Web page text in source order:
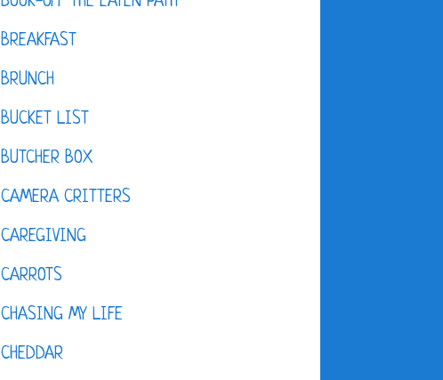
BREAKFAST
BRUNCH
BUCKET LIST
BUTCHER BOX
CAMERA CRITTERS
CAREGIVING
CARROTS
CHASING MY LIFE
CHEDDAR